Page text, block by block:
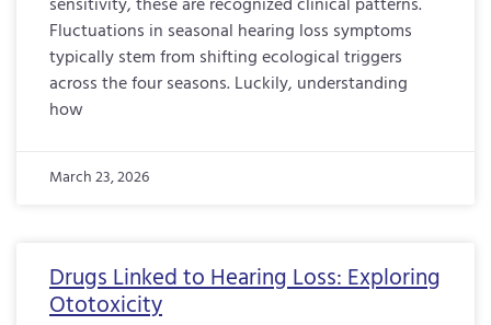
Fluctuations in seasonal hearing loss symptoms
typically stem from shifting ecological triggers
across the four seasons. Luckily, understanding
how
March 23, 2026
Drugs Linked to Hearing Loss: Exploring
Ototoxicity